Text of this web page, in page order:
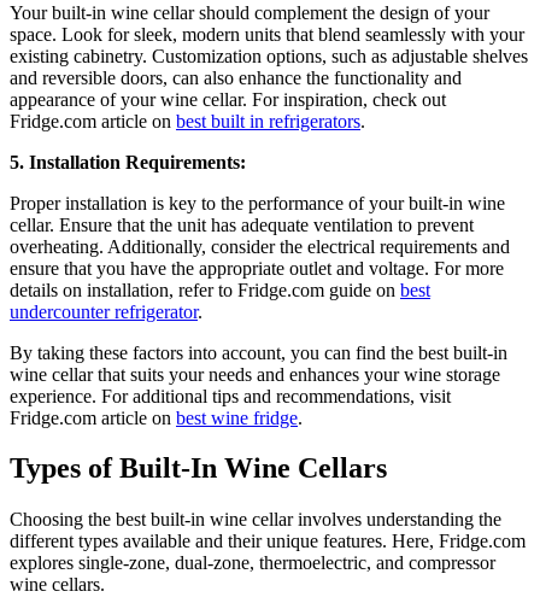
Your built-in wine cellar should complement the design of your
space. Look for sleek, modern units that blend seamlessly with your
existing cabinetry. Customization options, such as adjustable shelves
and reversible doors, can also enhance the functionality and
appearance of your wine cellar. For inspiration, check out
Fridge.com article on best built in refrigerators.
5. Installation Requirements:
Proper installation is key to the performance of your built-in wine
cellar. Ensure that the unit has adequate ventilation to prevent
overheating. Additionally, consider the electrical requirements and
ensure that you have the appropriate outlet and voltage. For more
details on installation, refer to Fridge.com guide on best
undercounter refrigerator.
By taking these factors into account, you can find the best built-in
wine cellar that suits your needs and enhances your wine storage
experience. For additional tips and recommendations, visit
Fridge.com article on best wine fridge.
Types of Built-In Wine Cellars
Choosing the best built-in wine cellar involves understanding the
different types available and their unique features. Here, Fridge.com
explores single-zone, dual-zone, thermoelectric, and compressor
wine cellars.